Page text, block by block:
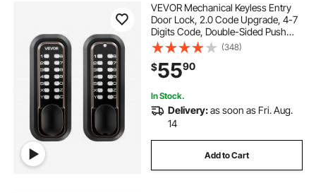
VEVOR Mechanical Keyless Entry
Door Lock, 2.0 Code Upgrade, 4-7
Digits Code, Double-Sided Push
Button Combination Mechanical
Keypad Door Knob, Auto Locking,
for Indoor or Outdoor, Oil-Rubbed
Bronze
(348)
$5590
In Stock.
Delivery:as soon as Fri. Aug.
14
Add to Cart